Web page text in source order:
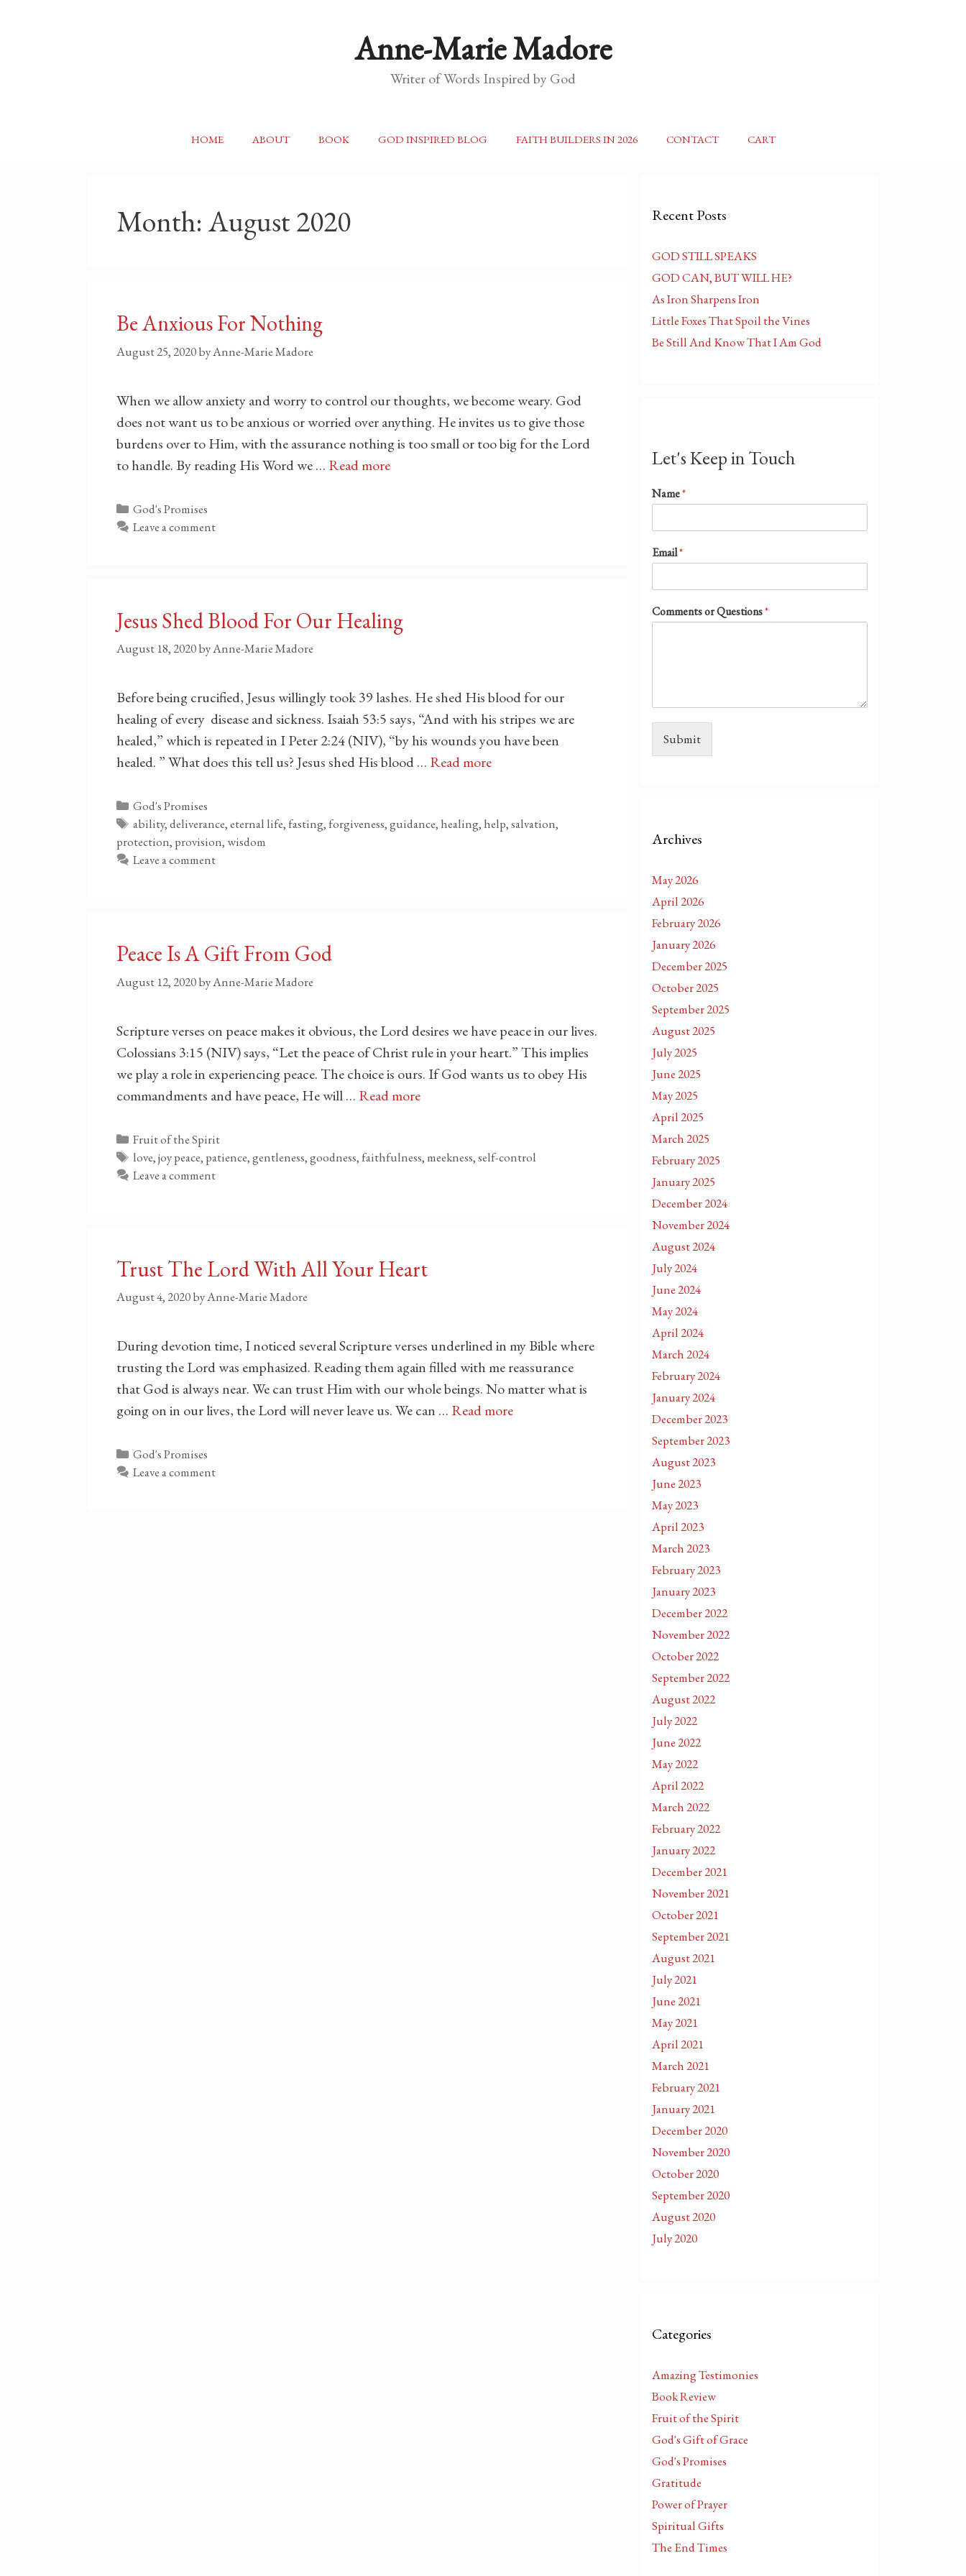
Anne-Marie Madore
Writer of Words Inspired by God
HOME ABOUT BOOK GOD INSPIRED BLOG FAITH BUILDERS IN 2026 CONTACT CART
Month: August 2020
Be Anxious For Nothing
August 25, 2020byAnne-Marie Madore
When we allow anxiety and worry to control our thoughts, we become weary. God
does not want us to be anxious or worried over anything. He invites us to give those
burdens over to Him, with the assurance nothing is too small or too big for the Lord
to handle. By reading His Word we … Read more
Categories
God's Promises
Leave a comment
Jesus Shed Blood For Our Healing
August 18, 2020byAnne-Marie Madore
Before being crucified, Jesus willingly took 39 lashes. He shed His blood for our
healing of every disease and sickness. Isaiah 53:5 says, “And with his stripes we are
healed,” which is repeated in I Peter 2:24 (NIV), “by his wounds you have been
healed. ” What does this tell us? Jesus shed His blood … Read more
Categories
God's Promises
Tags
ability, deliverance, eternal life, fasting, forgiveness, guidance, healing, help, salvation,
protection, provision, wisdom
Leave a comment
Peace Is A Gift From God
August 12, 2020byAnne-Marie Madore
Scripture verses on peace makes it obvious, the Lord desires we have peace in our lives.
Colossians 3:15 (NIV) says, “Let the peace of Christ rule in your heart.” This implies
we play a role in experiencing peace. The choice is ours. If God wants us to obey His
commandments and have peace, He will … Read more
Categories
Fruit of the Spirit
Tags
love, joy peace, patience, gentleness, goodness, faithfulness, meekness, self-control
Leave a comment
Trust The Lord With All Your Heart
August 4, 2020byAnne-Marie Madore
During devotion time, I noticed several Scripture verses underlined in my Bible where
trusting the Lord was emphasized. Reading them again filled with me reassurance
that God is always near. We can trust Him with our whole beings. No matter what is
going on in our lives, the Lord will never leave us. We can … Read more
Categories
God's Promises
Leave a comment
Recent Posts
GOD STILL SPEAKS
GOD CAN, BUT WILL HE?
As Iron Sharpens Iron
Little Foxes That Spoil the Vines
Be Still And Know That I Am God
Let's Keep in Touch
Name*
Email*
Comments or Questions*
Submit
Archives
May 2026
April 2026
February 2026
January 2026
December 2025
October 2025
September 2025
August 2025
July 2025
June 2025
May 2025
April 2025
March 2025
February 2025
January 2025
December 2024
November 2024
August 2024
July 2024
June 2024
May 2024
April 2024
March 2024
February 2024
January 2024
December 2023
September 2023
August 2023
June 2023
May 2023
April 2023
March 2023
February 2023
January 2023
December 2022
November 2022
October 2022
September 2022
August 2022
July 2022
June 2022
May 2022
April 2022
March 2022
February 2022
January 2022
December 2021
November 2021
October 2021
September 2021
August 2021
July 2021
June 2021
May 2021
April 2021
March 2021
February 2021
January 2021
December 2020
November 2020
October 2020
September 2020
August 2020
July 2020
Categories
Amazing Testimonies
Book Review
Fruit of the Spirit
God's Gift of Grace
God's Promises
Gratitude
Power of Prayer
Spiritual Gifts
The End Times